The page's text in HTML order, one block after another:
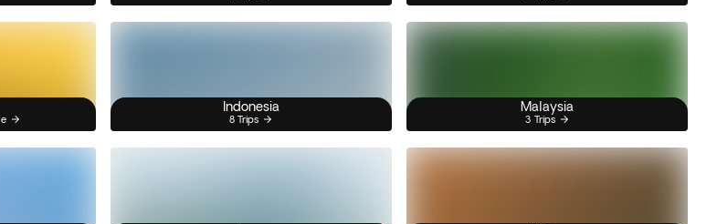
Indonesia
8 Trips
Malaysia
3 Trips